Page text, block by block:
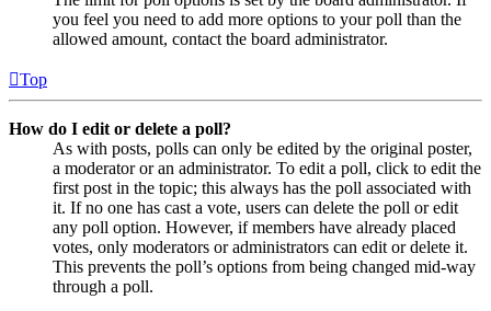
you feel you need to add more options to your poll than the
allowed amount, contact the board administrator.
Top
How do I edit or delete a poll?
As with posts, polls can only be edited by the original poster,
a moderator or an administrator. To edit a poll, click to edit the
first post in the topic; this always has the poll associated with
it. If no one has cast a vote, users can delete the poll or edit
any poll option. However, if members have already placed
votes, only moderators or administrators can edit or delete it.
This prevents the poll’s options from being changed mid-way
through a poll.